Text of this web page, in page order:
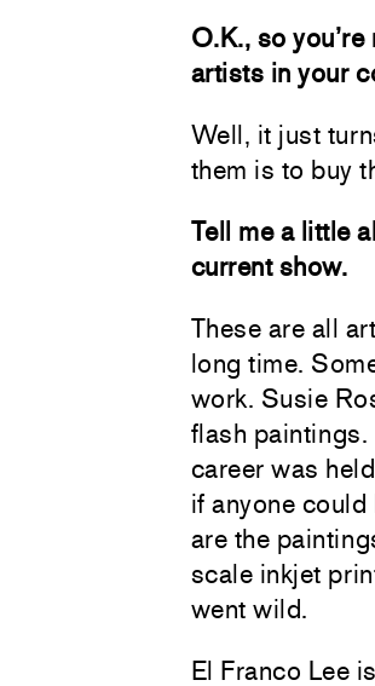
O.K., so
artists in your
Well, it just
them is to buy
Tell me a little
current show.
These are all
long time.
work. Susie
flash
career was
if anyone
are the
scale inkjet
went wild.
El Franco Lee